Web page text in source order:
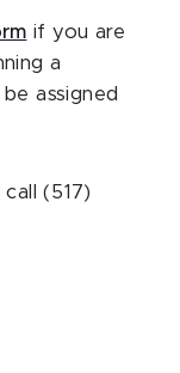
if you are
a
assigned
(517)